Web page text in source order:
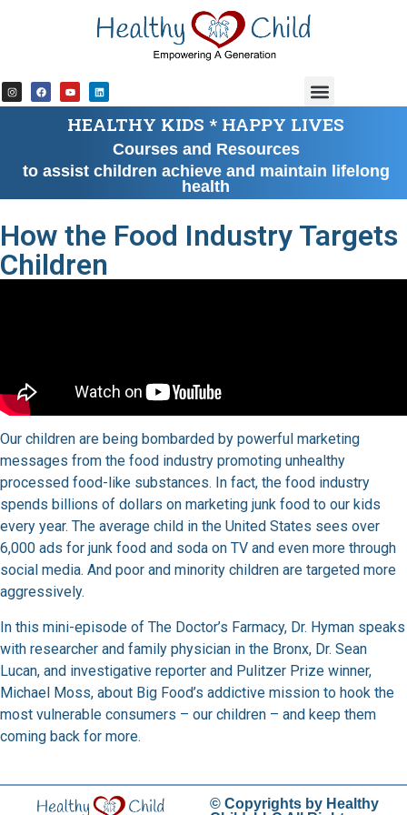
HEALTHY KIDS * HAPPY LIVES
Courses and Resources
to assist children achieve and maintain lifelong
health
How the Food Industry Targets
Children
Our children are being bombarded by powerful marketing
messages from the food industry promoting unhealthy
processed food-like substances. In fact, the food industry
spends billions of dollars on marketing junk food to our kids
every year. The average child in the United States sees over
6,000 ads for junk food and soda on TV and even more through
social media. And poor and minority children are targeted more
aggressively.
In this mini-episode of The Doctor’s Farmacy, Dr. Hyman speaks
with researcher and family physician in the Bronx, Dr. Sean
Lucan, and investigative reporter and Pulitzer Prize winner,
Michael Moss, about Big Food’s addictive mission to hook the
most vulnerable consumers – our children – and keep them
coming back for more.
© Copyrights by Healthy